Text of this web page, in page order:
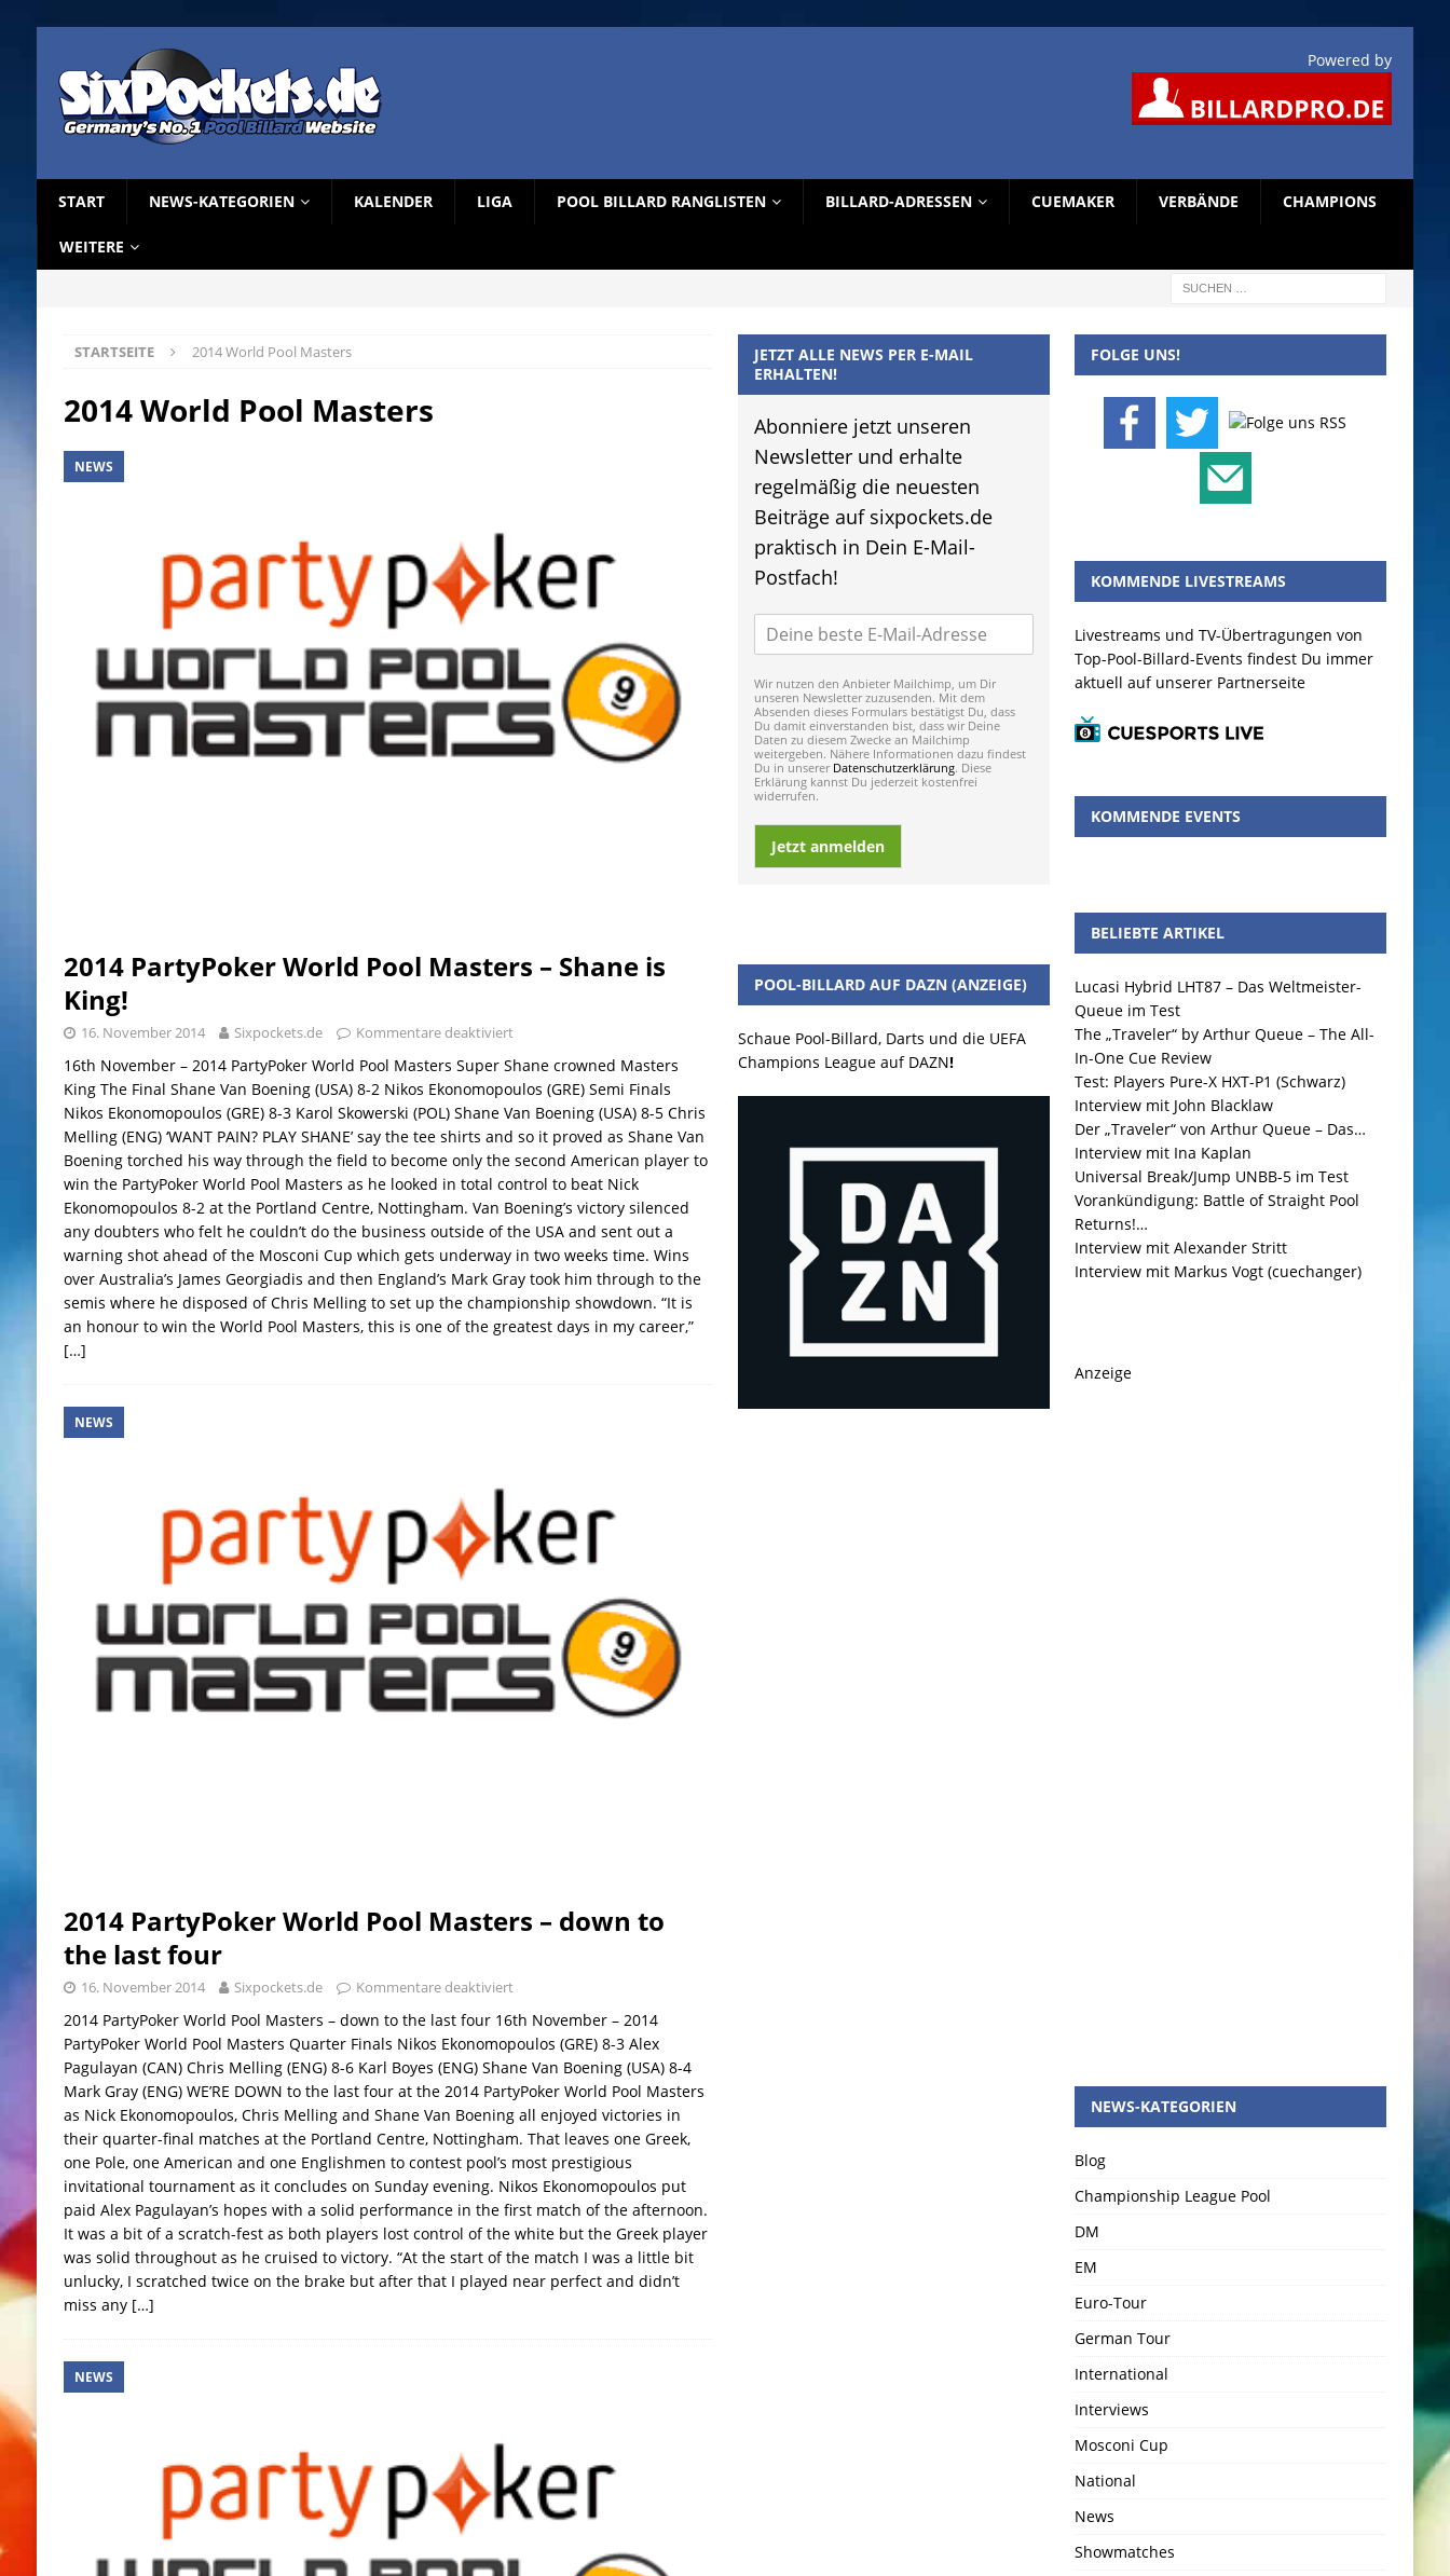
Powered by
START NEWS-KATEGORIEN KALENDER LIGA POOL BILLARD RANGLISTEN BILLARD-ADRESSEN CUEMAKER VERBÄNDE CHAMPIONS
WEITERE
STARTSEITE 2014 World Pool Masters
2014 World Pool Masters
NEWS
2014 PartyPoker World Pool Masters – Shane is
King!
16. November 2014 Sixpockets.de Kommentare deaktiviert
16th November – 2014 PartyPoker World Pool Masters Super Shane crowned Masters
King The Final Shane Van Boening (USA) 8-2 Nikos Ekonomopoulos (GRE) Semi Finals
Nikos Ekonomopoulos (GRE) 8-3 Karol Skowerski (POL) Shane Van Boening (USA) 8-5 Chris
Melling (ENG) ‘WANT PAIN? PLAY SHANE’ say the tee shirts and so it proved as Shane Van
Boening torched his way through the field to become only the second American player to
win the PartyPoker World Pool Masters as he looked in total control to beat Nick
Ekonomopoulos 8-2 at the Portland Centre, Nottingham. Van Boening’s victory silenced
any doubters who felt he couldn’t do the business outside of the USA and sent out a
warning shot ahead of the Mosconi Cup which gets underway in two weeks time. Wins
over Australia’s James Georgiadis and then England’s Mark Gray took him through to the
semis where he disposed of Chris Melling to set up the championship showdown. “It is
an honour to win the World Pool Masters, this is one of the greatest days in my career,”
[…]
NEWS
2014 PartyPoker World Pool Masters – down to
the last four
16. November 2014 Sixpockets.de Kommentare deaktiviert
2014 PartyPoker World Pool Masters – down to the last four 16th November – 2014
PartyPoker World Pool Masters Quarter Finals Nikos Ekonomopoulos (GRE) 8-3 Alex
Pagulayan (CAN) Chris Melling (ENG) 8-6 Karl Boyes (ENG) Shane Van Boening (USA) 8-4
Mark Gray (ENG) WE’RE DOWN to the last four at the 2014 PartyPoker World Pool Masters
as Nick Ekonomopoulos, Chris Melling and Shane Van Boening all enjoyed victories in
their quarter-final matches at the Portland Centre, Nottingham. That leaves one Greek,
one Pole, one American and one Englishmen to contest pool’s most prestigious
invitational tournament as it concludes on Sunday evening. Nikos Ekonomopoulos put
paid Alex Pagulayan’s hopes with a solid performance in the first match of the afternoon.
It was a bit of a scratch-fest as both players lost control of the white but the Greek player
was solid throughout as he cruised to victory. “At the start of the match I was a little bit
unlucky, I scratched twice on the brake but after that I played near perfect and didn’t
miss any […]
NEWS
JETZT ALLE NEWS PER E-MAIL
ERHALTEN!
Abonniere jetzt unseren
Newsletter und erhalte
regelmäßig die neuesten
Beiträge auf sixpockets.de
praktisch in Dein E-Mail-
Postfach!
Wir nutzen den Anbieter Mailchimp, um Dir
unseren Newsletter zuzusenden. Mit dem
Absenden dieses Formulars bestätigst Du, dass
Du damit einverstanden bist, dass wir Deine
Daten zu diesem Zwecke an Mailchimp
weitergeben. Nähere Informationen dazu findest
Du in unserer Datenschutzerklärung. Diese
Erklärung kannst Du jederzeit kostenfrei
widerrufen.
Jetzt anmelden
POOL-BILLARD AUF DAZN (ANZEIGE)
Schaue Pool-Billard, Darts und die UEFA
Champions League auf DAZN!
FOLGE UNS!
KOMMENDE LIVESTREAMS
Livestreams und TV-Übertragungen von
Top-Pool-Billard-Events findest Du immer
aktuell auf unserer Partnerseite
KOMMENDE EVENTS
BELIEBTE ARTIKEL
Lucasi Hybrid LHT87 – Das Weltmeister-
Queue im Test
The „Traveler“ by Arthur Queue – The All-
In-One Cue Review
Test: Players Pure-X HXT-P1 (Schwarz)
Interview mit John Blacklaw
Der „Traveler“ von Arthur Queue – Das…
Interview mit Ina Kaplan
Universal Break/Jump UNBB-5 im Test
Vorankündigung: Battle of Straight Pool
Returns!…
Interview mit Alexander Stritt
Interview mit Markus Vogt (cuechanger)
Anzeige
NEWS-KATEGORIEN
Blog
Championship League Pool
DM
EM
Euro-Tour
German Tour
International
Interviews
Mosconi Cup
National
News
Showmatches